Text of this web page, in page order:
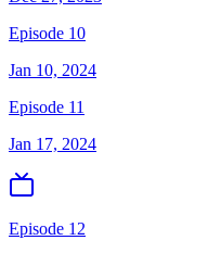
Episode 10
Jan 10, 2024
Episode 11
Jan 17, 2024
Episode 12